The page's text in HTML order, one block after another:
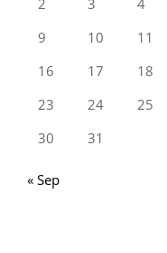
9
10 11
16
17 18
23
24 25
30
31
« Sep